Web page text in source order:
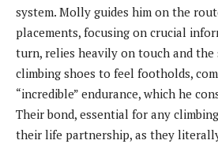
system. Molly guides him on the
placements, focusing on crucial
turn, relies heavily on touch and
climbing shoes to feel footholds,
“incredible” endurance, which he
Their bond, essential for any
their life partnership, as they